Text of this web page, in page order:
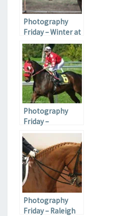
Photography
Friday – Winter at
the Farm
Photography
Friday –
Fairgrounds Race
Course
Photography
Friday – Raleigh